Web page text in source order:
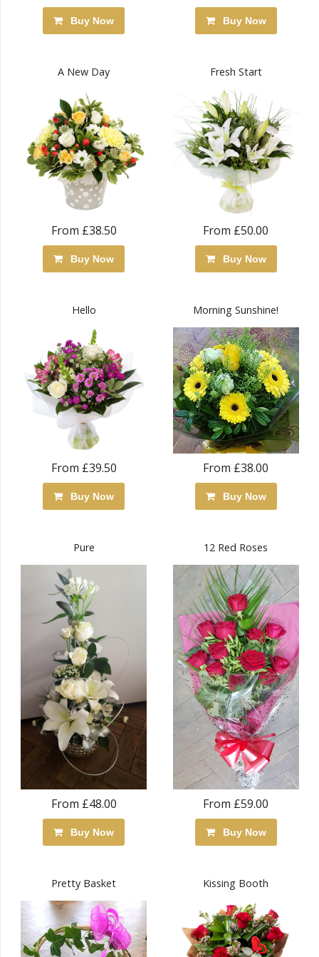
Buy Now Buy Now
A New Day
From £38.50
Buy Now
Fresh Start
From £50.00
Buy Now
Hello
From £39.50
Buy Now
Morning Sunshine!
From £38.00
Buy Now
Pure
From £48.00
Buy Now
12 Red Roses
From £59.00
Buy Now
Pretty Basket Kissing Booth